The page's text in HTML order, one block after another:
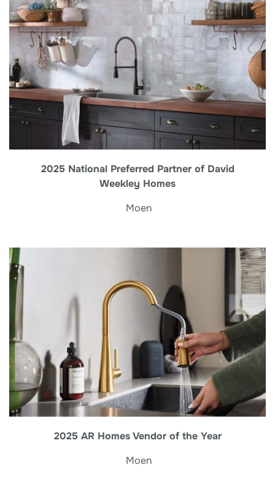
2025 National Preferred Partner of David
Weekley Homes
Moen
2025 AR Homes Vendor of the Year
Moen